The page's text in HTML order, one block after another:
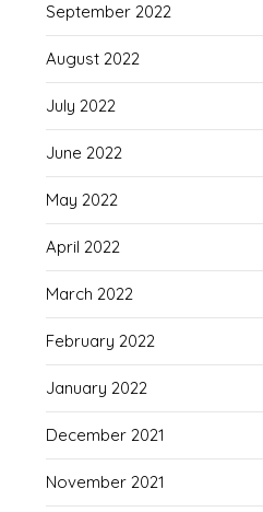
September 2022
August 2022
July 2022
June 2022
May 2022
April 2022
March 2022
February 2022
January 2022
December 2021
November 2021